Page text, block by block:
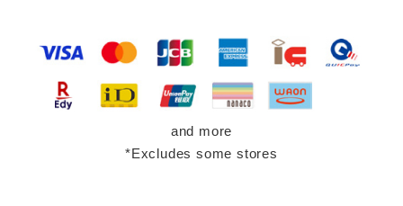
and more
*Excludes some stores